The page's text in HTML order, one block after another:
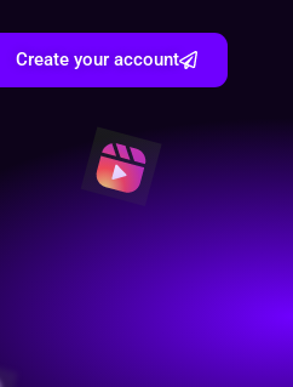
Create your account